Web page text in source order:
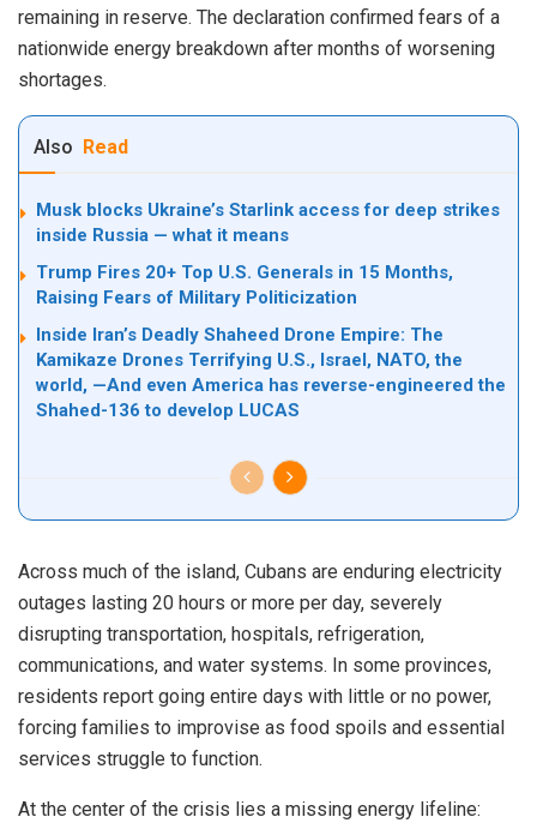
remaining in reserve. The declaration confirmed fears of a
nationwide energy breakdown after months of worsening
shortages.
Also Read
Musk blocks Ukraine’s Starlink access for deep strikes
inside Russia — what it means
Trump Fires 20+ Top U.S. Generals in 15 Months,
Raising Fears of Military Politicization
Inside Iran’s Deadly Shaheed Drone Empire: The
Kamikaze Drones Terrifying U.S., Israel, NATO, the
world, —And even America has reverse-engineered the
Shahed-136 to develop LUCAS
Across much of the island, Cubans are enduring electricity
outages lasting 20 hours or more per day, severely
disrupting transportation, hospitals, refrigeration,
communications, and water systems. In some provinces,
residents report going entire days with little or no power,
forcing families to improvise as food spoils and essential
services struggle to function.
At the center of the crisis lies a missing energy lifeline: